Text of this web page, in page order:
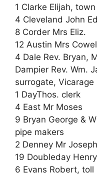
1 Clarke Elijah,
4 Cleveland John
8 Corder Mrs Eliz.
12 Austin Mrs
4 Dale Rev. Bryan,
Dampier Rev. Wm.
surrogate, Vicarage
1 DayThos. clerk
4 East Mr Moses
9 Bryan George &
pipe makers
2 Denney Mr Joseph
19 Doubleday
6 Evans Robert, toll